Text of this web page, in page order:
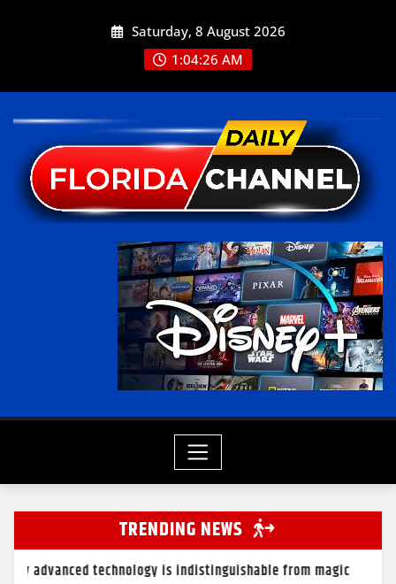
Saturday, 8 August 2026
1:04:28 AM
TRENDING NEWS
is indistinguishable from magic The real